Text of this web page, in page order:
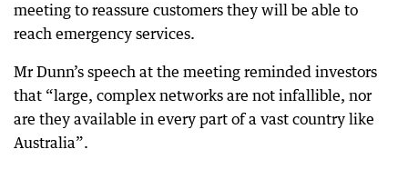
meeting to reassure customers they will be able to
reach emergency services.
Mr Dunn’s speech at the meeting reminded investors
that “large, complex networks are not infallible, nor
are they available in every part of a vast country like
Australia”.